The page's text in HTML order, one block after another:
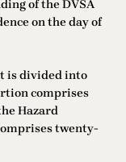
of the DVSA
on the day of
is divided into
comprises
Hazard
twenty-